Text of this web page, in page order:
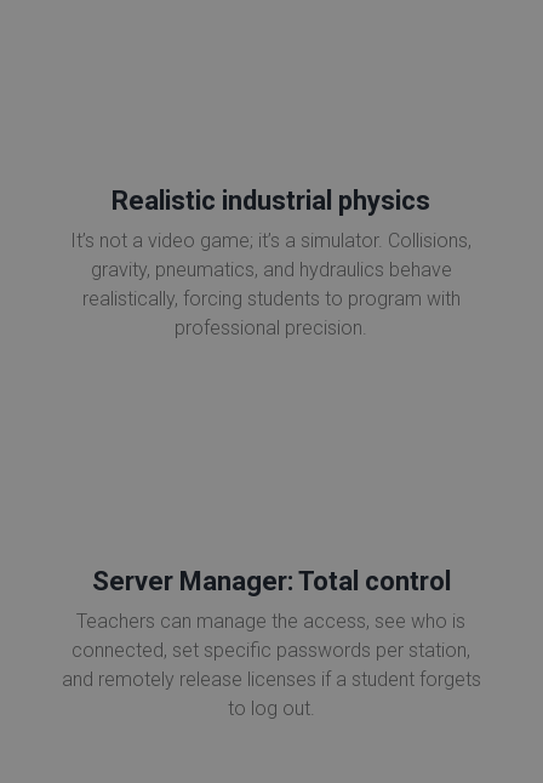
Realistic industrial physics
It’s not a video game; it’s a simulator. Collisions,
gravity, pneumatics, and hydraulics behave
realistically, forcing students to program with
professional precision.
Server Manager: Total control
Teachers can manage the access, see who is
connected, set specific passwords per station,
and remotely release licenses if a student forgets
to log out.